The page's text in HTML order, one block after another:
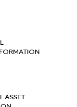
ASSET